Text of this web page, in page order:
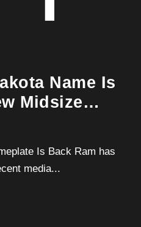
Name Is
Midsize
media...